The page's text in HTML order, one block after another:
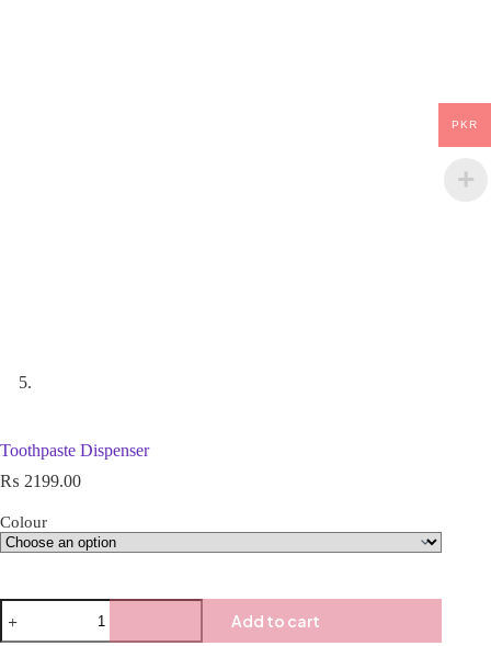
Toothpaste Dispenser
₨ 2199.00
Colour
Add to cart
PKR